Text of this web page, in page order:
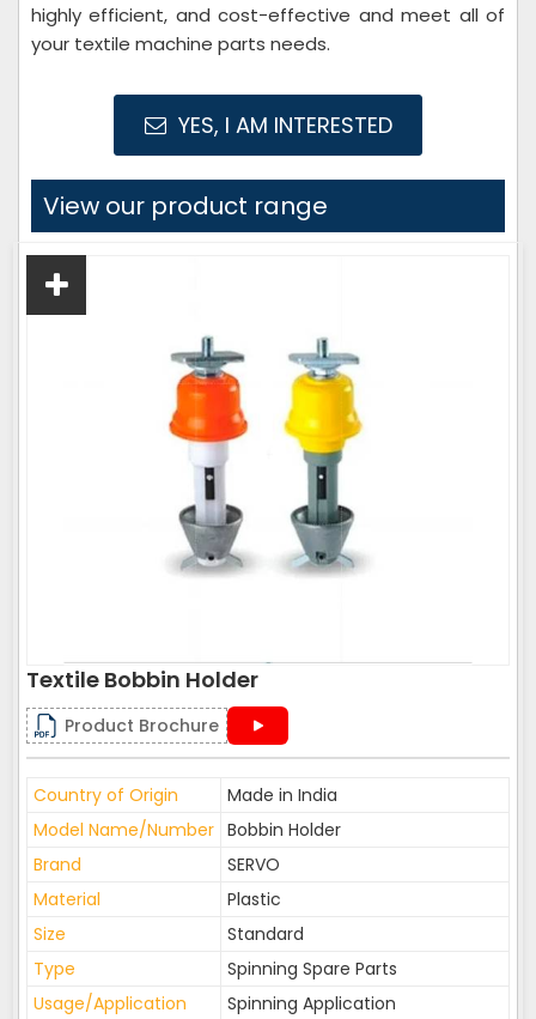
highly efficient, and cost-effective and meet all of
your textile machine parts needs.
YES, I AM INTERESTED
View our product range
Textile Bobbin Holder
Product Brochure
Country of Origin
Made in India
Model Name/Number Bobbin Holder
Brand
SERVO
Material
Plastic
Size
Standard
Type
Spinning Spare Parts
Usage/Application
Spinning Application